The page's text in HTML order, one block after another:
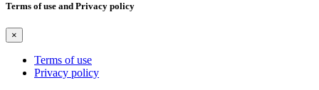
Terms of use and Privacy policy
×
Terms of use
Privacy policy